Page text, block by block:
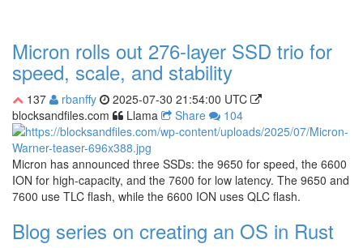
Micron rolls out 276-layer SSD trio for
speed, scale, and stability
137 rbanffy
2025-07-30 21:54:00 UTC
blocksandfiles.com
Llama Share 104
Micron has announced three SSDs: the 9650 for speed, the 6600
ION for high-capacity, and the 7600 for low latency. The 9650 and
7600 use TLC flash, while the 6600 ION uses QLC flash.
Blog series on creating an OS in Rust